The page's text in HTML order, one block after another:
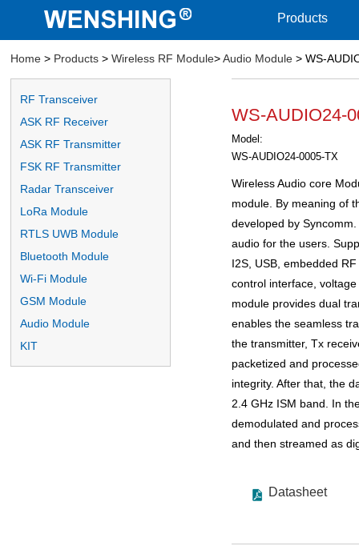
Products
Home> Products> Wireless RF Module> Audio Module> WS-
RF Transceiver
ASK RF Receiver
ASK RF Transmitter
FSK RF Transmitter
Radar Transceiver
LoRa Module
RTLS UWB Module
Bluetooth Module
Wi-Fi Module
GSM Module
Audio Module
KIT
WS-AUDIO24-
Model:
WS-AUDIO24-0005-TX
Wireless Audio core
module. By meaning of
developed by
audio for the users.
I2S, USB, embedded
control interface,
module provides dual
enables the seamless
the transmitter, Tx
packetized and
integrity. After that, the
2.4 GHz ISM band. In
demodulated and
and then streamed as
Datasheet